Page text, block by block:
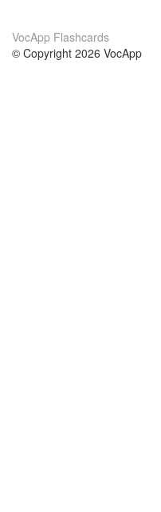
VocApp Flashcards
© Copyright 2026 VocApp